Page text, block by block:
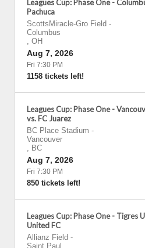
Leagues Cup: Phase One -
Pachuca
ScottsMiracle-Gro Field -
Columbus
, OH
Aug 7, 2026
Fri 7:30 PM
1158 tickets left!
Leagues Cup: Phase One -
vs. FC Juarez
BC Place Stadium -
Vancouver
, BC
Aug 7, 2026
Fri 7:30 PM
850 tickets left!
Leagues Cup: Phase One - Tigres
United FC
Allianz Field -
Saint Paul